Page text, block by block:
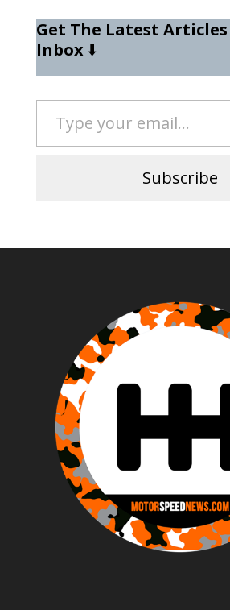
Get The Latest
Inbox⬇️
Type your email…
Subscribe